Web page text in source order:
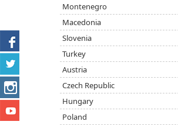
Montenegro
Macedonia
Slovenia
Turkey
Austria
Czech Republic
Hungary
Poland